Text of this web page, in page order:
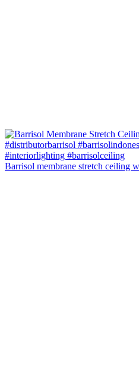
Barrisol membrane stretch ceiling